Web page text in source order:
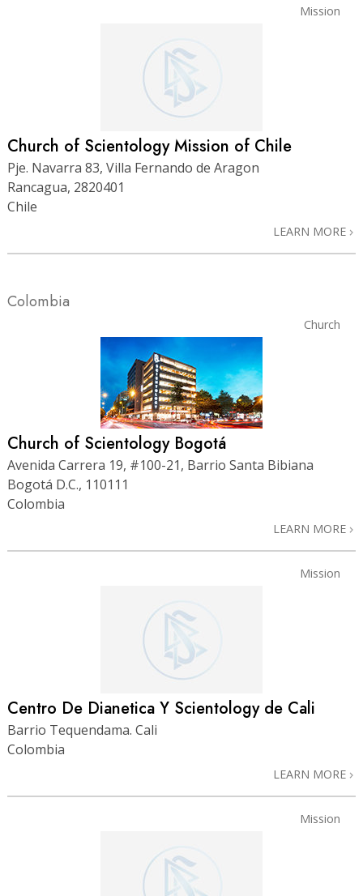
Mission
Church of Scientology Mission of Chile
Pje. Navarra 83, Villa Fernando de Aragon
Rancagua, 2820401
Chile
LEARN MORE
Colombia
Church
Church of Scientology Bogotá
Avenida Carrera 19, #100-21, Barrio Santa Bibiana
Bogotá D.C., 110111
Colombia
LEARN MORE
Mission
Centro De Dianetica Y Scientology de Cali
Barrio Tequendama. Cali
Colombia
LEARN MORE
Mission